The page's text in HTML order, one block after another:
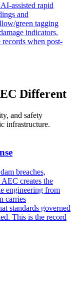
assisted rapid
and
green tagging
indicators,
records when post-
Different
and safety
infrastructure.
breaches,
creates the
engineering from
carries
standards governed
This is the record